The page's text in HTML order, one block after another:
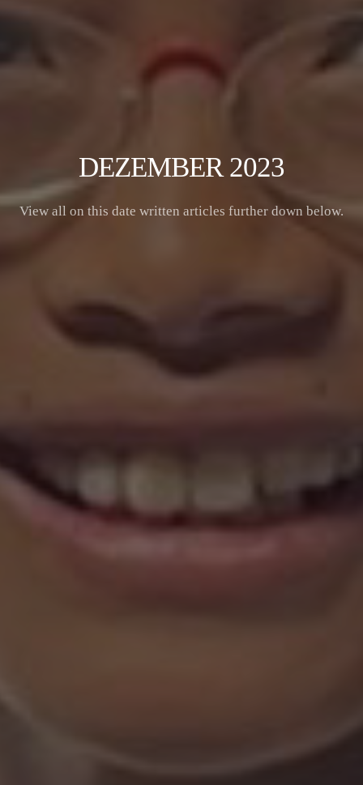
DEZEMBER 2023
View all on this date written articles further down below.